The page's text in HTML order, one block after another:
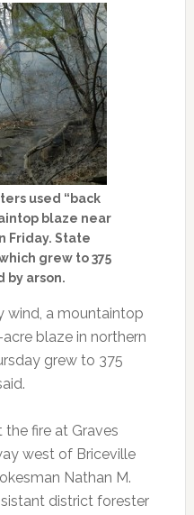
used “back
blaze near
Friday. State
grew to 375
by arson.
wind, a mountaintop
blaze in northern
grew to 375
fire at Graves
west of Briceville
Nathan M.
district forester